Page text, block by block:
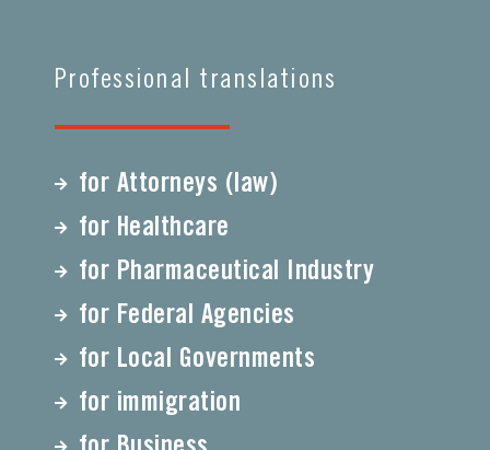
Professional translations
for Attorneys (law)
for Healthcare
for Pharmaceutical Industry
for Federal Agencies
for Local Governments
for immigration